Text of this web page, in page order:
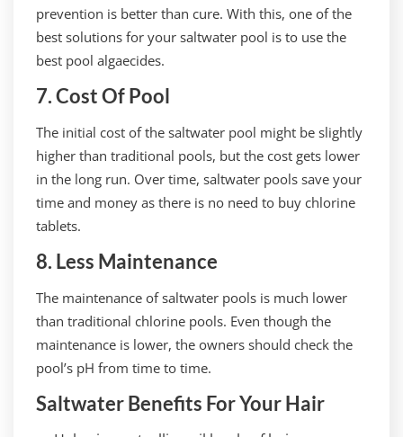
prevention is better than cure. With this, one of the
best solutions for your saltwater pool is to use the
best pool algaecides.
7. Cost Of Pool
The initial cost of the saltwater pool might be slightly
higher than traditional pools, but the cost gets lower
in the long run. Over time, saltwater pools save your
time and money as there is no need to buy chlorine
tablets.
8. Less Maintenance
The maintenance of saltwater pools is much lower
than traditional chlorine pools. Even though the
maintenance is lower, the owners should check the
pool’s pH from time to time.
Saltwater Benefits For Your Hair